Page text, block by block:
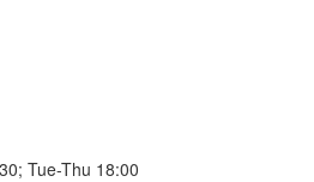
Tue-Thu 18:00